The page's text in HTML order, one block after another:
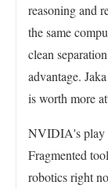
reasoning and
the same
clean
advantage.
is worth more
NVIDIA's play
Fragmented
robotics right